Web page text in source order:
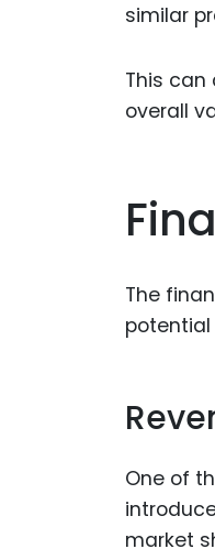
similar
This
overall
The
One of
market